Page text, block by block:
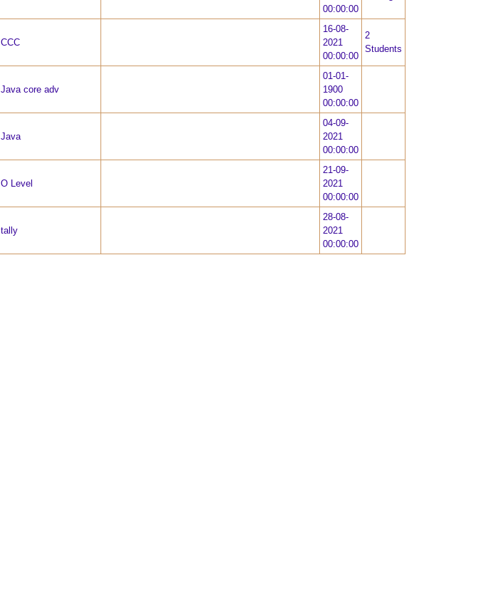
00:00:00
CCC
16-08-
2021
00:00:00
2
Students
Java core adv
01-01-
1900
00:00:00
Java
04-09-
2021
00:00:00
O Level
21-09-
2021
00:00:00
tally
28-08-
2021
00:00:00